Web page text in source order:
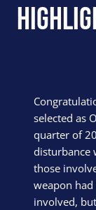
selected as
quarter of
disturbance
those
weapon
involved,